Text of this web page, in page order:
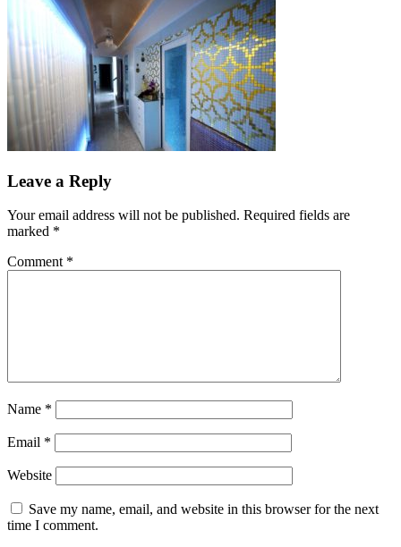
Leave a Reply
Your email address will not be published. Required fields are
marked *
Comment *
Name *
Email *
Website
Save my name, email, and website in this browser for the next
time I comment.